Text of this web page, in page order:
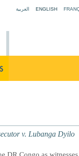
العربية ENGLISH
v. Lubanga Dyilo